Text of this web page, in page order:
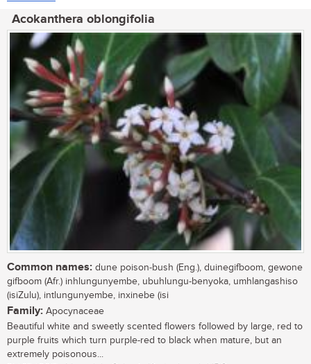
Acokanthera oblongifolia
Common names: dune poison-bush (Eng.), duinegifboom, gewone
gifboom (Afr.) inhlungunyembe, ubuhlungu-benyoka, umhlangashiso
(isiZulu), intlungunyembe, inxinebe (isi
Family: Apocynaceae
Beautiful white and sweetly scented flowers followed by large, red to
purple fruits which turn purple-red to black when mature, but an
extremely poisonous...